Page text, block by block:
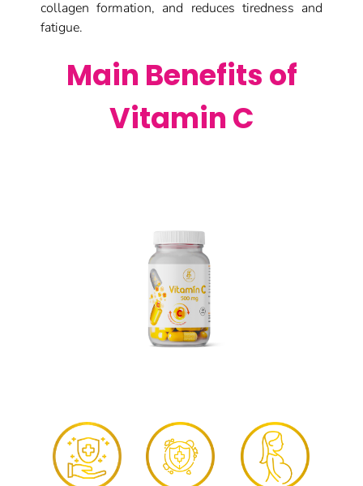
collagen formation, and reduces tiredness and
fatigue.
Main Benefits of
Vitamin C